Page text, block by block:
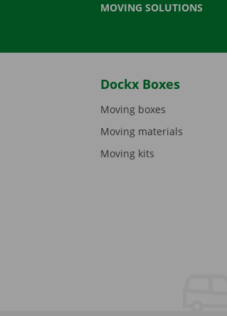
MOVING SOLUTIONS
Dockx Boxes
Moving boxes
Moving materials
Moving kits